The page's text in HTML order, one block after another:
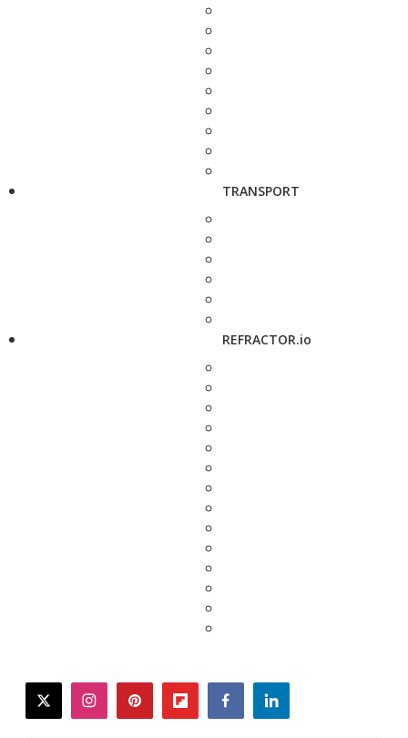
TRANSPORT
REFRACTOR.io
twitterinstagrampinterestflipboardfacebooklinkedin